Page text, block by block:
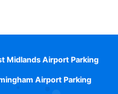
Midlands Airport Parking
Airport Parking